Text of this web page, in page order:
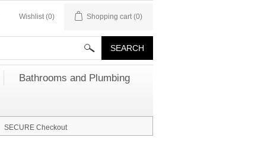
Wishlist (0) Shopping cart (0)
Bathrooms and Plumbing
SECURE Checkout